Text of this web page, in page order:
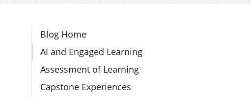
Section Navigation
Blog Home
AI and Engaged Learning
Assessment of Learning
Capstone Experiences